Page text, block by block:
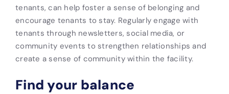
tenants, can help foster a sense of belonging and
encourage tenants to stay. Regularly engage with
tenants through newsletters, social media, or
community events to strengthen relationships and
create a sense of community within the facility.
Find your balance